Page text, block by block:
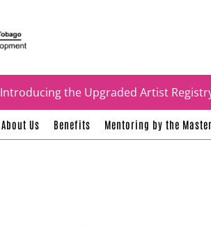
Introducing the Upgraded Artist
About Us Benefits Mentoring by the